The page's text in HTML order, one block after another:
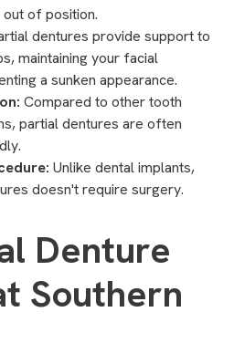
of position.
dentures provide support to
maintaining your facial
a sunken appearance.
Compared to other tooth
partial dentures are often
Unlike dental implants,
doesn't require surgery.
Denture
Southern